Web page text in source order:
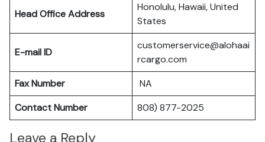
Head Office Address
Honolulu, Hawaii, United
States
E-mail ID
customerservice@alohaai
rcargo.com
Fax Number
NA
Contact Number
808) 877-2025
Leave a Reply